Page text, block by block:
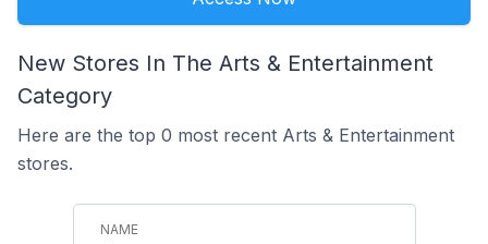
New Stores In The Arts & Entertainment
Category
Here are the top 0 most recent Arts & Entertainment
stores.